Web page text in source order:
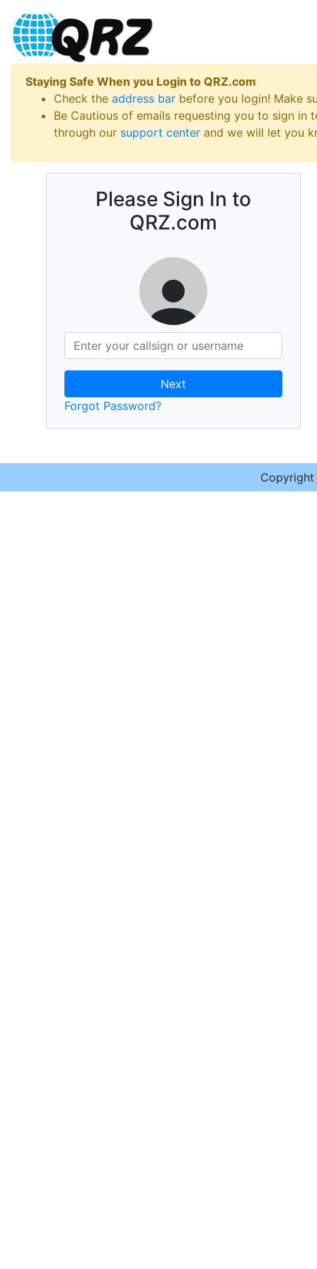
Staying Safe When you Login to QRZ.com
Check the address bar before you login! Make
Be Cautious of emails requesting you to sign
through our support center and we will let you
Please Sign In to
QRZ.com
Next
Forgot Password?